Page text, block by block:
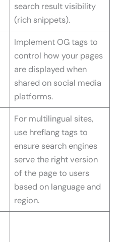
search result visibility
(rich snippets).
Implement OG tags to
control how your pages
are displayed when
shared on social media
platforms.
For multilingual sites,
use hreflang tags to
ensure search engines
serve the right version
of the page to users
based on language and
region.